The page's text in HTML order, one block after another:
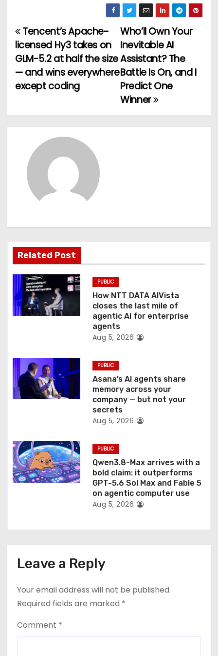
P
o
s
i
o
n
Who’ll Own Your
Inevitable AI
Assistant? The
Battle Is On, and I
Predict One
Winner
Tencent’s Apache-
licensed Hy3 takes on
GLM-5.2 at half the size
— and wins everywhere
except coding
Related Post
PUBLIC
How NTT DATA AIVista
closes the last mile of
agentic AI for enterprise
agents
Aug 5, 2026
PUBLIC
Asana’s AI agents share
memory across your
company — but not your
secrets
Aug 5, 2026
PUBLIC
Qwen3.8-Max arrives with a
bold claim: it outperforms
GPT-5.6 Sol Max and Fable 5
on agentic computer use
Aug 5, 2026
Leave a Reply
Your email address will not be published.
Required fields are marked *
Comment *